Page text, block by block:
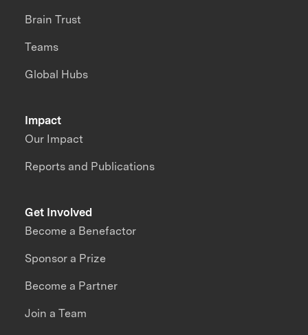
Impact
Our Impact
Reports and Publications
Brain Trust
Teams
Global Hubs
Get Involved
Become a Benefactor
Sponsor a Prize
Become a Partner
Join a Team